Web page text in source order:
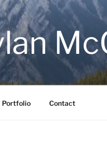
Portfolio Contact